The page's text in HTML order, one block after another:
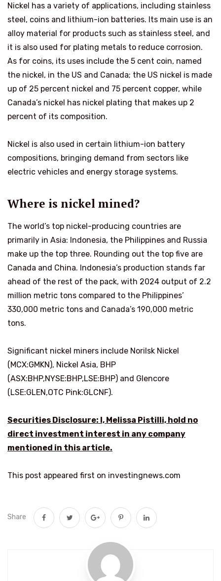
Nickel has a variety of applications, including stainless
steel, coins and lithium-ion batteries. Its main use is an
alloy material for products such as stainless steel, and
it is also used for plating metals to reduce corrosion.
As for coins, its uses include the 5 cent coin, named
the nickel, in the US and Canada; the US nickel is made
up of 25 percent nickel and 75 percent copper, while
Canada’s nickel has nickel plating that makes up 2
percent of its composition.
Nickel is also used in certain lithium-ion battery
compositions, bringing demand from sectors like
electric vehicles and energy storage systems.
Where is nickel mined?
The world’s top nickel-producing countries are
primarily in Asia: Indonesia, the Philippines and Russia
make up the top three. Rounding out the top five are
Canada and China. Indonesia’s production stands far
ahead of the rest of the pack, with 2024 output of 2.2
million metric tons compared to the Philippines’
330,000 metric tons and Canada’s 190,000 metric
tons.
Significant nickel miners include Norilsk Nickel
(MCX:GMKN), Nickel Asia, BHP
(ASX:BHP,NYSE:BHP,LSE:BHP) and Glencore
(LSE:GLEN,OTC Pink:GLCNF).
Securities Disclosure: I, Melissa Pistilli, hold no
direct investment interest in any company
mentioned in this article.
This post appeared first on investingnews.com
Share